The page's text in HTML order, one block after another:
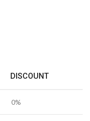
DISCOUNT
0%